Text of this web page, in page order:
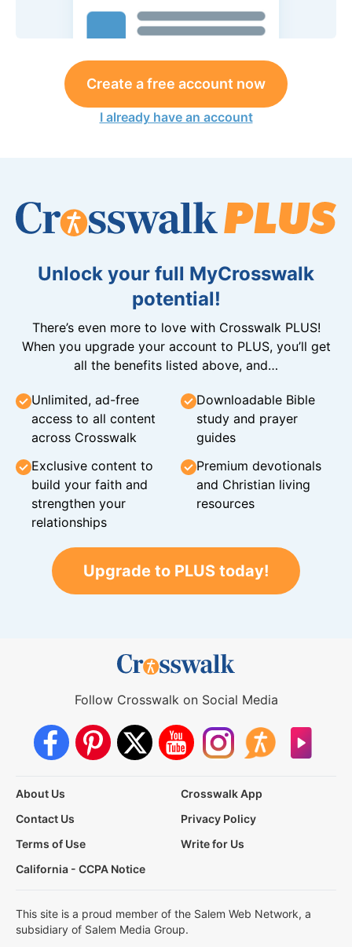
Create a free account now
I already have an account
Unlock your full MyCrosswalk
potential!
There’s even more to love with Crosswalk PLUS!
When you upgrade your account to PLUS, you’ll get
all the benefits listed above, and…
Unlimited, ad-free
access to all content
across Crosswalk
Downloadable Bible
study and prayer
guides
Exclusive content to
build your faith and
strengthen your
relationships
Premium devotionals
and Christian living
resources
Upgrade to PLUS today!
Follow Crosswalk on Social Media
About Us
Crosswalk App
Contact Us
Privacy Policy
Terms of Use
Write for Us
California - CCPA Notice
This site is a proud member of the Salem Web Network, a
subsidiary of Salem Media Group.